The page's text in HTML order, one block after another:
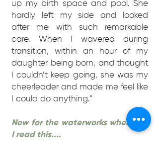
up my birth space and pool. She
hardly left my side and looked
after me with such remarkable
care. When I wavered during
transition, within an hour of my
daughter being born, and thought
I couldn’t keep going, she was my
cheerleader and made me feel like
I could do anything."
Now for the waterworks whenever
I read this....